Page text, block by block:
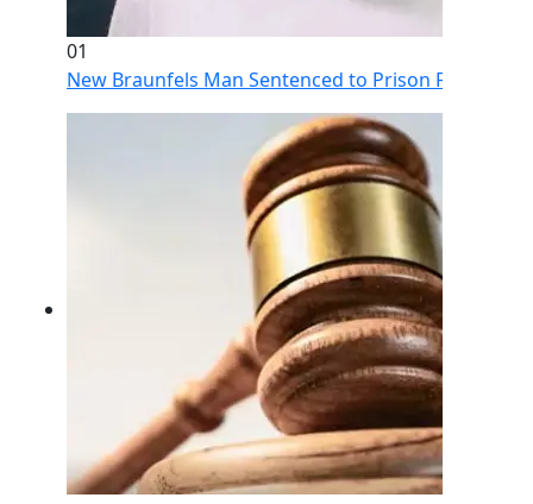
01
New Braunfels Man Sentenced to Prison Following